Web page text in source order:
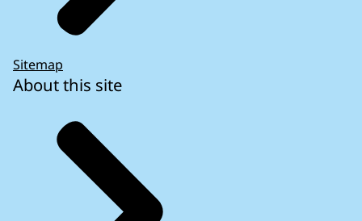
Sitemap
About this site